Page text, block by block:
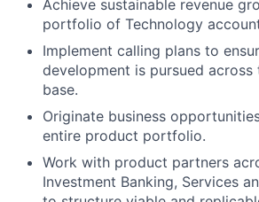
Achieve sustainable revenue
portfolio of Technology
Implement calling plans to
development is pursued across
base.
Originate business
entire product portfolio.
Work with product partners
Investment Banking, Services